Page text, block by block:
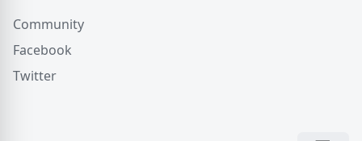
Community
Facebook
Twitter